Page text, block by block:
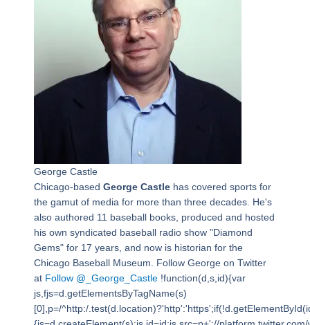
George Castle
Chicago-based George Castlehas covered sports for
the gamut of media for more than three decades. He's
also authored 11 baseball books, produced and hosted
his own syndicated baseball radio show "Diamond
Gems" for 17 years, and now is historian for the
Chicago Baseball Museum. Follow George on Twitter
at Follow @_George_Castle!function(d,s,id){var
js,fjs=d.getElementsByTagName(s)
[0],p=/^http:/